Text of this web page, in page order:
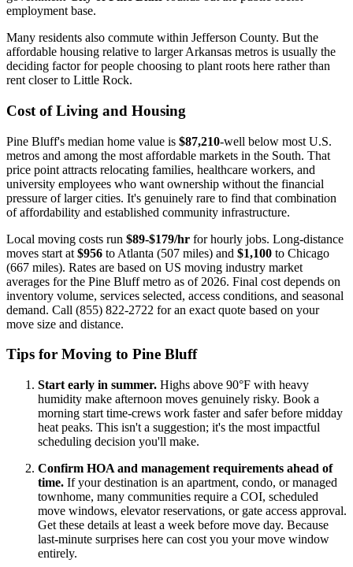
employment base.
Many residents also commute within Jefferson County. But the
affordable housing relative to larger Arkansas metros is usually the
deciding factor for people choosing to plant roots here rather than
rent closer to Little Rock.
Cost of Living and Housing
Pine Bluff's median home value is $87,210-well below most U.S.
metros and among the most affordable markets in the South. That
price point attracts relocating families, healthcare workers, and
university employees who want ownership without the financial
pressure of larger cities. It's genuinely rare to find that combination
of affordability and established community infrastructure.
Local moving costs run $89-$179/hr for hourly jobs. Long-distance
moves start at $956 to Atlanta (507 miles) and $1,100 to Chicago
(667 miles). Rates are based on US moving industry market
averages for the Pine Bluff metro as of 2026. Final cost depends on
inventory volume, services selected, access conditions, and seasonal
demand. Call (855) 822-2722 for an exact quote based on your
move size and distance.
Tips for Moving to Pine Bluff
Start early in summer. Highs above 90°F with heavy
humidity make afternoon moves genuinely risky. Book a
morning start time-crews work faster and safer before midday
heat peaks. This isn't a suggestion; it's the most impactful
scheduling decision you'll make.
Confirm HOA and management requirements ahead of
time. If your destination is an apartment, condo, or managed
townhome, many communities require a COI, scheduled
move windows, elevator reservations, or gate access approval.
Get these details at least a week before move day. Because
last-minute surprises here can cost you your move window
entirely.